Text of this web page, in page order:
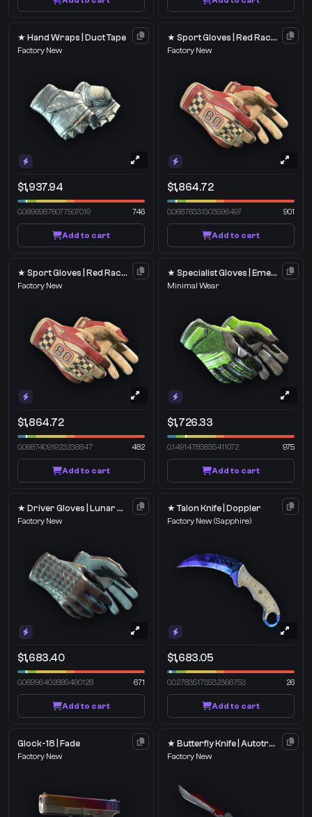
★ Hand Wraps | Duct Tape
Factory New
$1,937.94
0.06969878077507019 746
Add to cart
★ Sport Gloves | Red Racer
Factory New
$1,864.72
0.06878331303596497 901
Add to cart
★ Sport Gloves | Red Racer
Factory New
$1,864.72
0.06874091923236847 482
Add to cart
★ Specialist Gloves | Emerald Web
Minimal Wear
$1,726.33
0.14914783835411072 975
Add to cart
★ Driver Gloves | Lunar Weave
Factory New
$1,683.40
0.06996402889490128 671
Add to cart
★ Talon Knife | Doppler
Factory New (Sapphire)
$1,683.05
0.027835173532366753 26
Add to cart
Glock-18 | Fade
Factory New
★ Butterfly Knife | Autotronic
Factory New